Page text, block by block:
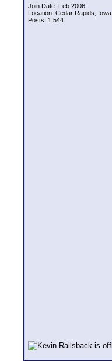
Join Date: Feb 2006
Location: Cedar Rapids, Iowa
Posts: 1,544